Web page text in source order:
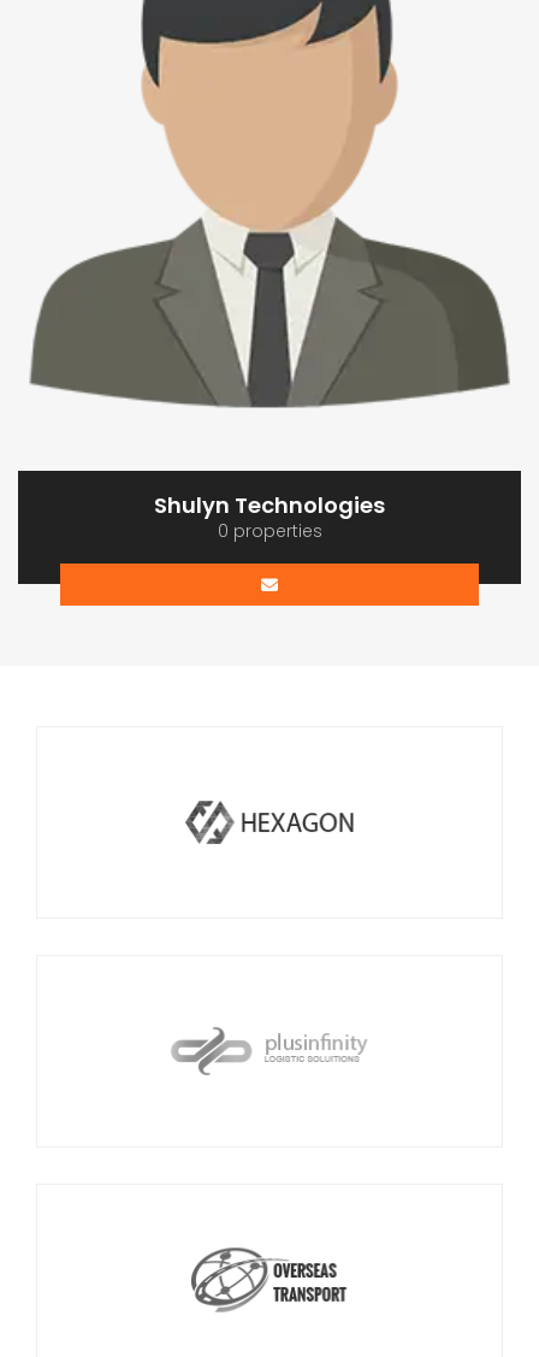
Shulyn Technologies
0 properties